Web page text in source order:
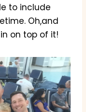
to include
Oh,and
on top of it!